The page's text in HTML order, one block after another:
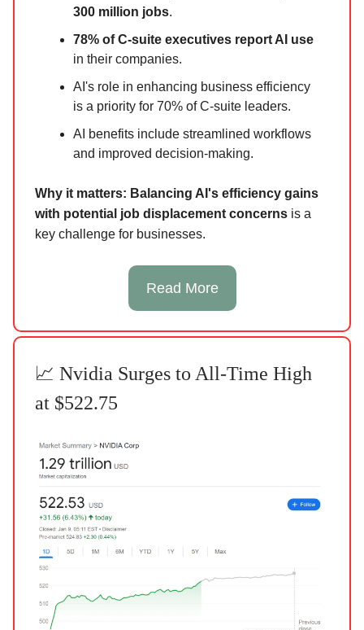
300 million jobs.
78% of C-suite executives report AI use
in their companies.
AI's role in enhancing business efficiency
is a priority for 70% of C-suite leaders.
AI benefits include streamlined workflows
and improved decision-making.
Why it matters: Balancing AI's efficiency gains
with potential job displacement concerns is a
key challenge for businesses.
Read More
📈 Nvidia Surges to All-Time High
at $522.75